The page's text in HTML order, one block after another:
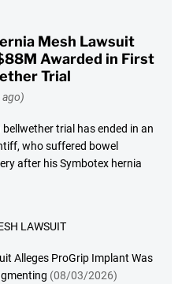
Mesh Lawsuit
Awarded in First
Trial
trial has ended in an
who suffered bowel
after his Symbotex hernia
LAWSUIT
Alleges ProGrip Implant Was
(08/03/2026)